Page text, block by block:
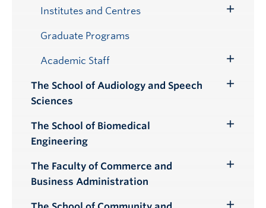
Institutes and Centres
Graduate Programs
Academic Staff
Submenu
The School of Audiology and Speech
Sciences
Toggle
The School of Biomedical
Engineering
The Faculty of Commerce and
Business Administration